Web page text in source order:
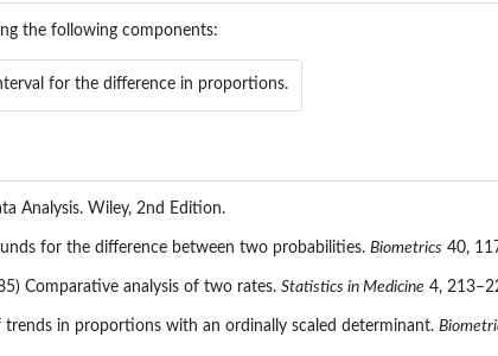
the following components:
for the difference in proportions.
Analysis. Wiley, 2nd Edition.
for the difference between two probabilities. Biometrics 40,
Comparative analysis of two rates. Statistics in Medicine 4,
trends in proportions with an ordinally scaled determinant.